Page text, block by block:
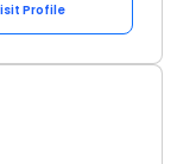
Profile